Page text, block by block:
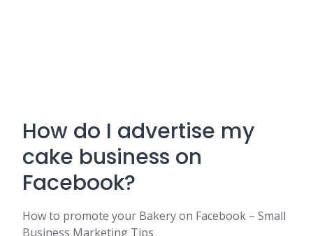
How do I advertise my
cake business on
Facebook?
How to promote your Bakery on Facebook – Small
Business Marketing Tips